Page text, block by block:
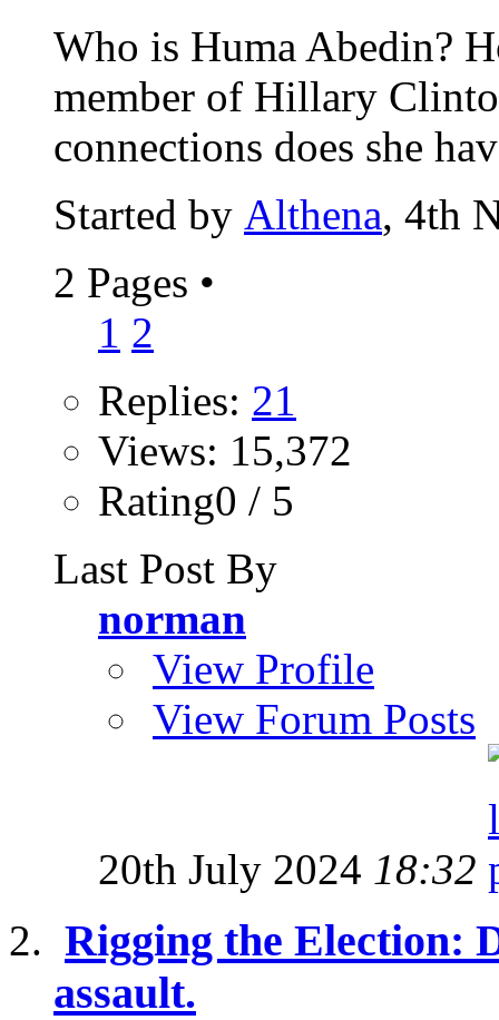
Who is Huma Abedin?
member of Hillary
connections does she
Started by Althena, 4th
2 Pages •
1 2
Replies: 21
Views: 15,372
Rating0 / 5
Last Post By
norman
View Profile
View Forum Posts
20th July 2024 18:32
Rigging the Election:
assault.